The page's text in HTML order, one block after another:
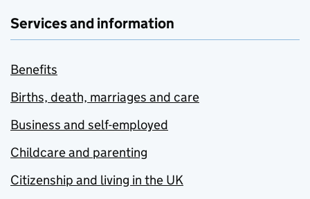
Services and information
Benefits
Births, death, marriages and care
Business and self-employed
Childcare and parenting
Citizenship and living in the UK